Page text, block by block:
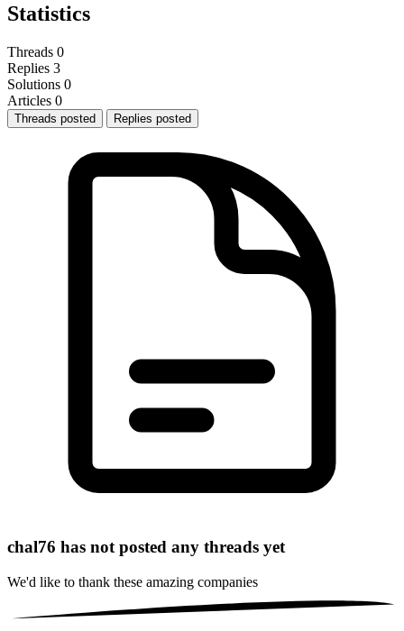
Statistics
Threads 0
Replies 3
Solutions 0
Articles 0
Threads posted Replies posted
chal76 has not posted any threads yet
We'd like to thank these amazing companies